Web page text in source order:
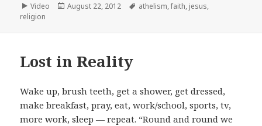
Format
Video
Posted
August 22, 2012 Tags
athelism,faith, jesus,
religion
Lost in Reality
Wake up, brush teeth, get a shower, get dressed,
make breakfast, pray, eat, work/school, sports, tv,
more work, sleep — repeat. “Round and round we